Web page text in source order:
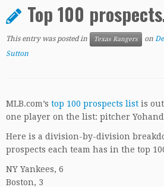
Top 100
This entry was posted in Texas Rangers on
Sutton
MLB.com’s top 100 prospects list is
one player on the list: pitcher
Here is a division-by-division
prospects each team has in the top
NY Yankees, 6
Boston, 3